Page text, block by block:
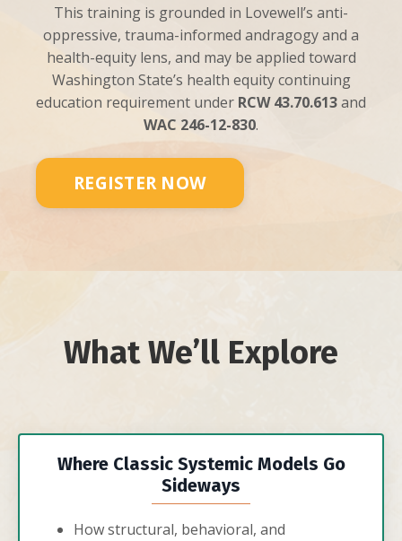
This training is grounded in Lovewell’s anti-
oppressive, trauma-informed andragogy and a
health-equity lens, and may be applied toward
Washington State’s health equity continuing
education requirement under RCW 43.70.613and
WAC 246-12-830.
REGISTER NOW
What We’ll Explore
Where Classic Systemic Models Go
Sideways
How structural, behavioral, and